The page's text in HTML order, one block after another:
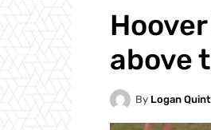
above
By Logan